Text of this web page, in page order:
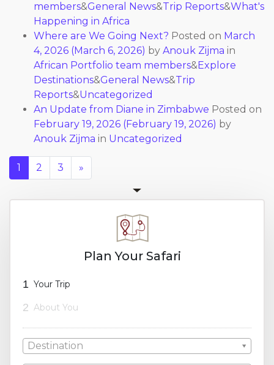
members&General News&Trip Reports&What's
Happening in Africa
Where are We Going Next? Posted on March
4, 2026 (March 6, 2026) by Anouk Zijma in
African Portfolio team members&Explore
Destinations&General News&Trip
Reports&Uncategorized
An Update from Diane in Zimbabwe Posted on
February 19, 2026 (February 19, 2026) by
Anouk Zijma in Uncategorized
1 2 3 »
Plan Your Safari
1 Your Trip
2 About You
Destination